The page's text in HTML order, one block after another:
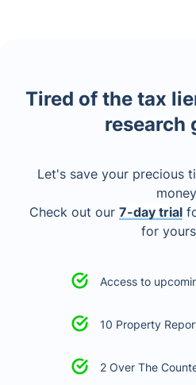
Tired of the tax
research
Let's save your precious
Check out our 7-day trial
for
Access to
10 Property
2 Over The